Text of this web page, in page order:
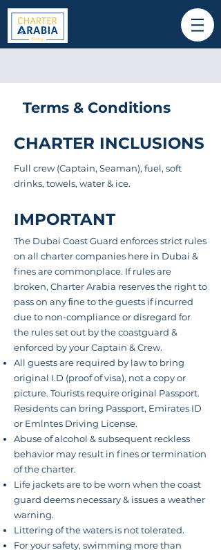
Terms & Conditions
CHARTER INCLUSIONS
Full crew (Captain, Seaman), fuel, soft
drinks, towels, water & ice.
IMPORTANT
The Dubai Coast Guard enforces strict rules
on all charter companies here in Dubai &
fines arecommonplace. If rules are
broken, Charter Arabia reserves the right to
pass on any ﬁne to the guests if incurred
due to non-complianceor disregard for
the rules set out by the coastguard &
enforced by your Captain & Crew.
All guests are required by law to bring
original I.D (proof of visa), not a copy or
picture. Tourists require original Passport.
Residents can bring Passport, Emirates ID
or Emlntes Driving License.
Abuse of alcohol & subsequent reckless
behavior may result in fines ortermination
of the charter.
Life jackets are to be worn when the coast
guard deems necessary & issues a weather
warning.
Littering of the waters is not tolerated.
For your safety, swimming more than